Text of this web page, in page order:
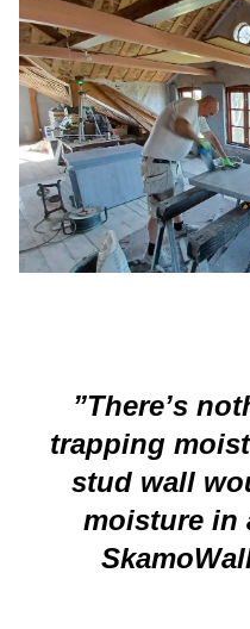
”There’s
trapping
stud wall
moisture in